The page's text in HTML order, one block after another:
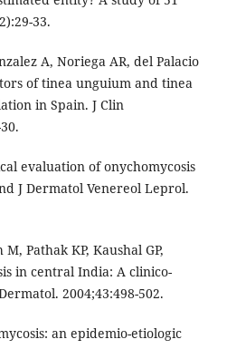
33.
A, Noriega AR, del Palacio
of tinea unguium and tinea
in Spain. J Clin
evaluation of onychomycosis
J Dermatol Venereol Leprol.
Pathak KP, Kaushal GP,
in central India: A clinico-
2004;43:498-502.
an epidemio-etiologic